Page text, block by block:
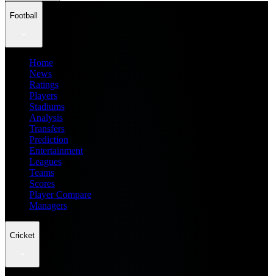
Football
Home
News
Ratings
Players
Stadiums
Analysis
Transfers
Prediction
Entertainment
Leagues
Teams
Scores
Player Compare
Managers
Cricket